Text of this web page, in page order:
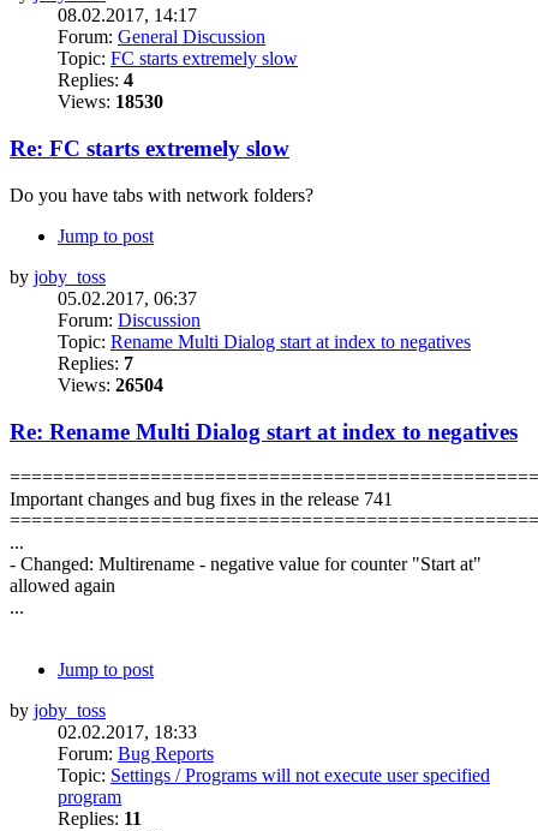
08.02.2017, 14:17
Forum: General Discussion
Topic: FC starts extremely slow
Replies: 4
Views: 18530
Re: FC starts extremely slow
Do you have tabs with network folders?
Jump to post
by joby_toss
05.02.2017, 06:37
Forum: Discussion
Topic: Rename Multi Dialog start at index to negatives
Replies: 7
Views: 26504
Re: Rename Multi Dialog start at index to negatives
Important changes and bug fixes in the release 741
...
- Changed: Multirename - negative value for counter "Start at"
allowed again
...
Jump to post
by joby_toss
02.02.2017, 18:33
Forum: Bug Reports
Topic: Settings / Programs will not execute user specified
program
Replies: 11